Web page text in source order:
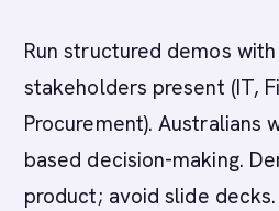
Run structured demos
stakeholders present (IT,
Procurement). Australians
based decision-making.
product; avoid slide decks.